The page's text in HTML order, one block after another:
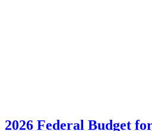
2026 Federal Budget